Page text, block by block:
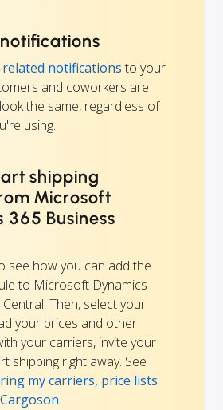
notifications to your
and coworkers are
the same, regardless of
using.
shipping
Microsoft
365 Business
see how you can add the
to Microsoft Dynamics
Then, select your
your prices and other
your carriers, invite your
shipping right away. See
my carriers, price lists
.